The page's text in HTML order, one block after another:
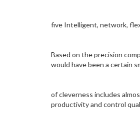
five Intelligent, network,
Based on the precision
would have been a certain
of cleverness includes
productivity and control